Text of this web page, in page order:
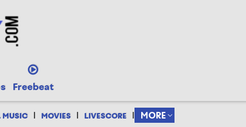
Freebeat
MUSIC | MOVIES | LIVESCORE | MORE